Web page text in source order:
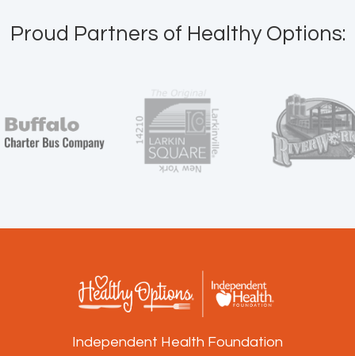
Proud Partners of Healthy Options:
Independent Health Foundation